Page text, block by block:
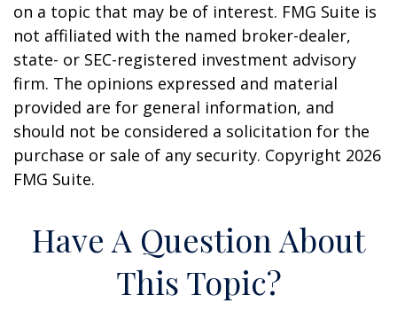
on a topic that may be of interest. FMG Suite is
not affiliated with the named broker-dealer,
state- or SEC-registered investment advisory
firm. The opinions expressed and material
provided are for general information, and
should not be considered a solicitation for the
purchase or sale of any security. Copyright 2026
FMG Suite.
Have A Question About
This Topic?